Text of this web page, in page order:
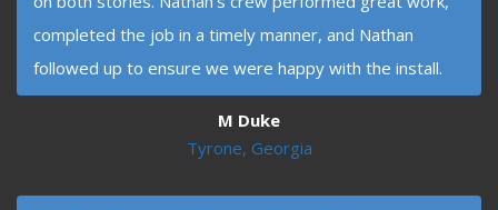
completed the job in a timely manner, and Nathan
followed up to ensure we were happy with the install.
M Duke
Tyrone, Georgia